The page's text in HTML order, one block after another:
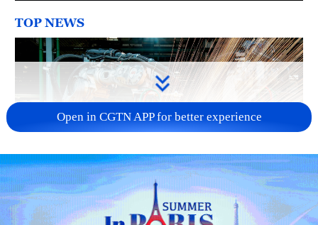
TOP NEWS
China's CPI and PPI maintain upward trend
Open in CGTN APP for better experience